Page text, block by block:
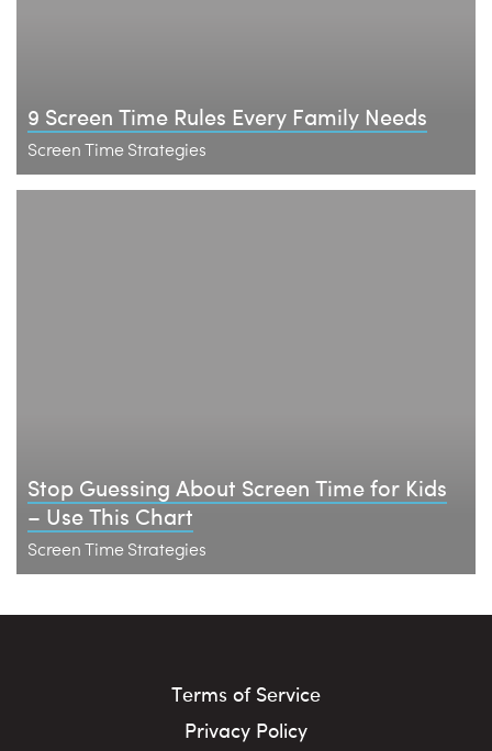
9 Screen Time Rules Every Family Needs
Screen Time Strategies
Stop Guessing About Screen Time for Kids
– Use This Chart
Screen Time Strategies
Terms of Service
Privacy Policy